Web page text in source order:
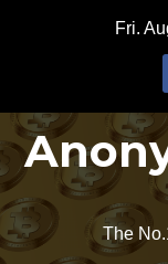
Fri.
The